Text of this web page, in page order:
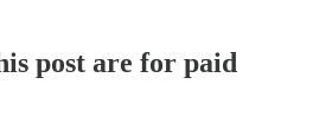
post are for paid